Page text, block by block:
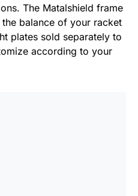
The Matalshield frame
balance of your racket
plates sold separately to
according to your